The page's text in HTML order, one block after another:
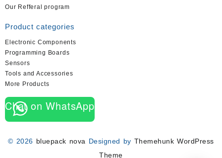
Our Refferal program
Product categories
Electronic Components
Programming Boards
Sensors
Tools and Accessories
More Products
Chat on WhatsApp
© 2026 bluepack nova Designed by Themehunk WordPress
Theme